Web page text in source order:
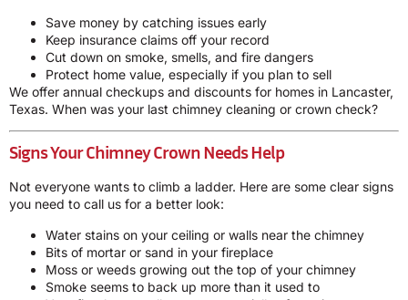
Save money by catching issues early
Keep insurance claims off your record
Cut down on smoke, smells, and fire dangers
Protect home value, especially if you plan to sell
We offer annual checkups and discounts for homes in Lancaster,
Texas. When was your last chimney cleaning or crown check?
Signs Your Chimney Crown Needs Help
Not everyone wants to climb a ladder. Here are some clear signs
you need to call us for a better look:
Water stains on your ceiling or walls near the chimney
Bits of mortar or sand in your fireplace
Moss or weeds growing out the top of your chimney
Smoke seems to back up more than it used to